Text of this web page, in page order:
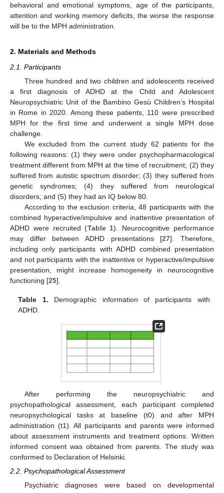
behavioral and emotional symptoms, age of the participants,
attention and working memory deficits, the worse the response
will be to the MPH administration.
2. Materials and Methods
2.1. Participants
Three hundred and two children and adolescents received
a first diagnosis of ADHD at the Child and Adolescent
Neuropsychiatric Unit of the Bambino Gesù Children’s Hospital
in Rome in 2020. Among these patients, 110 were prescribed
MPH for the first time and underwent a single MPH dose
challenge.
We excluded from the current study 62 patients for the
following reasons: (1) they were under psychopharmacological
treatment different from MPH at the time of recruitment; (2) they
suffered from autistic spectrum disorder; (3) they suffered from
genetic syndromes; (4) they suffered from neurological
disorders; and (5) they had an IQ below 80.
According to the exclusion criteria, 48 participants with the
combined hyperactive/impulsive and inattentive presentation of
ADHD were recruited (Table 1). Neurocognitive performance
may differ between ADHD presentations [27]. Therefore,
including only participants with ADHD combined presentation
and not participants with the inattentive or hyperactive/impulsive
presentation, might increase homogeneity in neurocognitive
functioning [25].
Table 1. Demographic information of participants with
ADHD.
After performing the neuropsychiatric and
psychopathological assessment, each participant completed
neuropsychological tasks at baseline (t0) and after MPH
administration (t1). All participants and parents were informed
about assessment instruments and treatment options. Written
informed consent was obtained from parents. The study was
conformed to Declaration of Helsinki.
2.2. Psychopathological Assessment
Psychiatric diagnoses were based on developmental